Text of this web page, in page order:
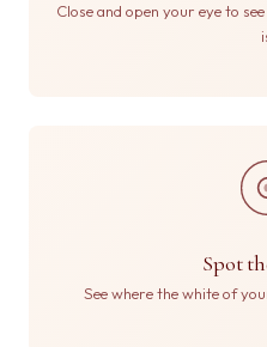
Close and open your eye to
Spot
See where the white of